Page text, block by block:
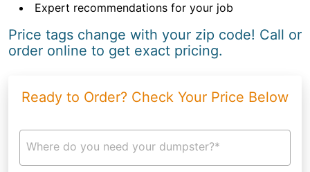
Expert recommendations for your job
Price tags change with your zip code! Call or
order online to get exact pricing.
Ready to Order? Check Your Price Below
Where do you need your dumpster?*